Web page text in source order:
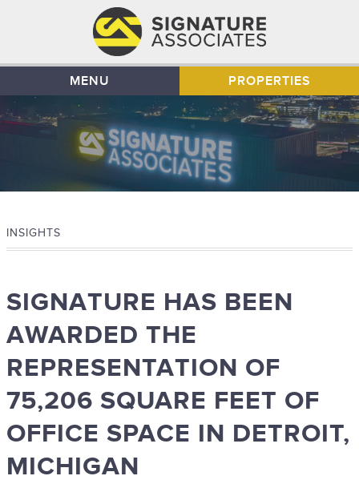
MENU PROPERTIES
INSIGHTS
SIGNATURE HAS BEEN
AWARDED THE
REPRESENTATION OF
75,206 SQUARE FEET OF
OFFICE SPACE IN DETROIT,
MICHIGAN